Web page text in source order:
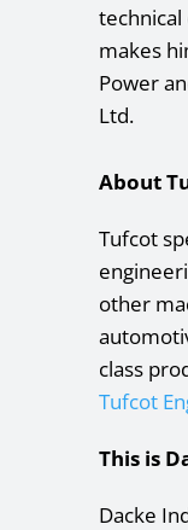
makes
Power
Ltd.
About
Tufcot
other
class
Tufcot
This is
Dacke